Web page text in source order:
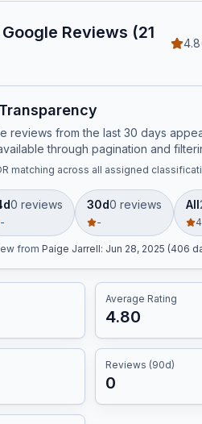
Google Reviews (21
4.8
reviews from the last 30 days
through pagination and
matching across all assigned
0 reviews
-
30d0 reviews
-
All
from Paige Jarrell: Jun 28, 2025 (406
Average Rating
4.80
Reviews (90d)
0